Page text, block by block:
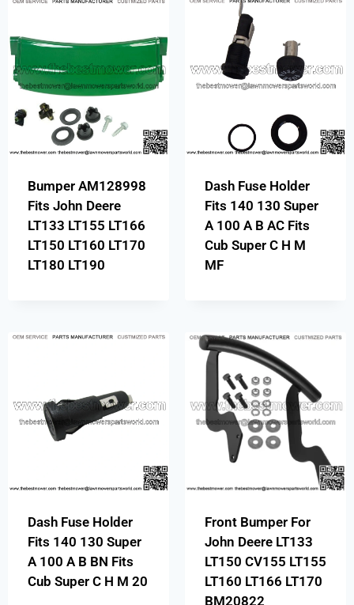
Bumper AM128998
Fits John Deere
LT133 LT155 LT166
LT150 LT160 LT170
LT180 LT190
Dash Fuse Holder
Fits 140 130 Super
A 100 A B AC Fits
Cub Super C H M
MF
Dash Fuse Holder
Fits 140 130 Super
A 100 A B BN Fits
Cub Super C H M 20
Front Bumper For
John Deere LT133
LT150 CV155 LT155
LT160 LT166 LT170
BM20822